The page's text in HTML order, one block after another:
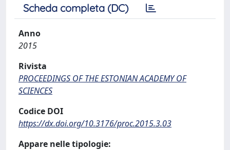
Scheda completa (DC)
Anno
2015
Rivista
PROCEEDINGS OF THE ESTONIAN ACADEMY OF
SCIENCES
Codice DOI
https://dx.doi.org/10.3176/proc.2015.3.03
Appare nelle tipologie: